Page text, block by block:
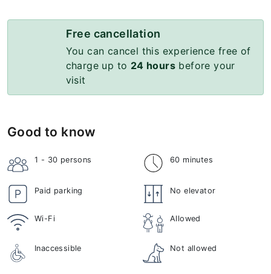
Free cancellation
You can cancel this experience free of
charge up to 24 hours before your
visit
Good to know
1 - 30 persons 60 minutes
Paid parking No elevator
Wi-Fi Allowed
Inaccessible Not allowed